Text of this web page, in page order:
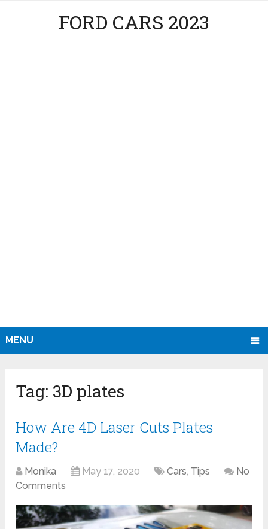
FORD CARS 2023
MENU
Tag: 3D plates
How Are 4D Laser Cuts Plates
Made?
Monika May 17, 2020 Cars, Tips
No
Comments